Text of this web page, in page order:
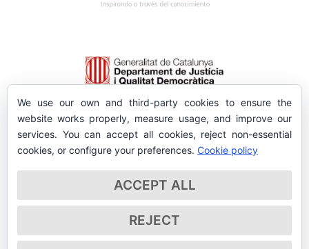
We use our own and third-party cookies to ensure the
website works properly, measure usage, and improve our
services. You can accept all cookies, reject non-essential
cookies, or configure your preferences. Cookie policy
ACCEPT ALL
REJECT